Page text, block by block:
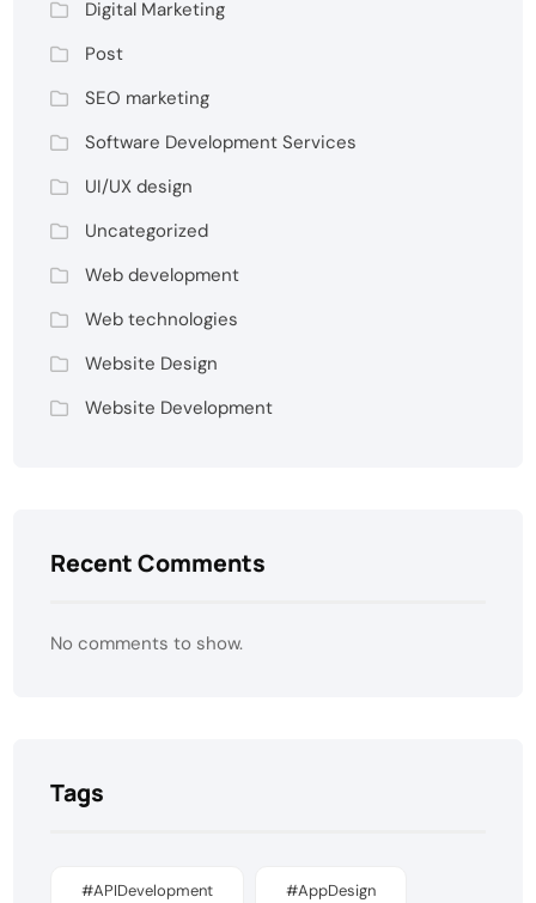
Digital Marketing
Post
SEO marketing
Software Development Services
UI/UX design
Uncategorized
Web development
Web technologies
Website Design
Website Development
Recent Comments
No comments to show.
Tags
#APIDevelopment #AppDesign